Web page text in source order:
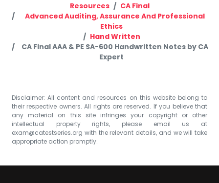
Resources
CA Final
Advanced Auditing, Assurance And Professional
Ethics
Hand Written
CA Final AAA & PE SA-600 Handwritten Notes by CA
Expert
Disclaimer: All content and resources on this website belong to
their respective owners. All rights are reserved. If you believe that
any material on this site infringes your copyright or other
intellectual property rights, please email us at
exam@catestseries.org with the relevant details, and we will take
appropriate action promptly.